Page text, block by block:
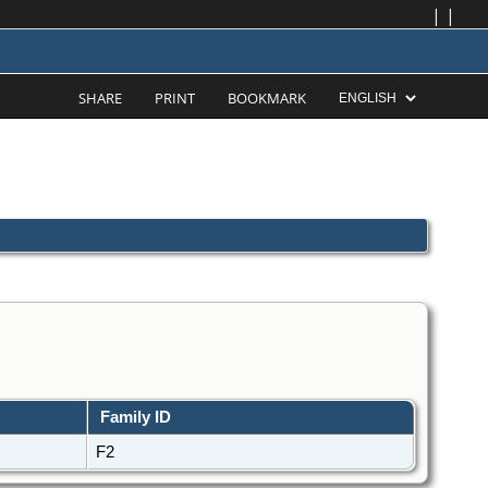
| |
SHARE PRINT BOOKMARK
Family ID
F2